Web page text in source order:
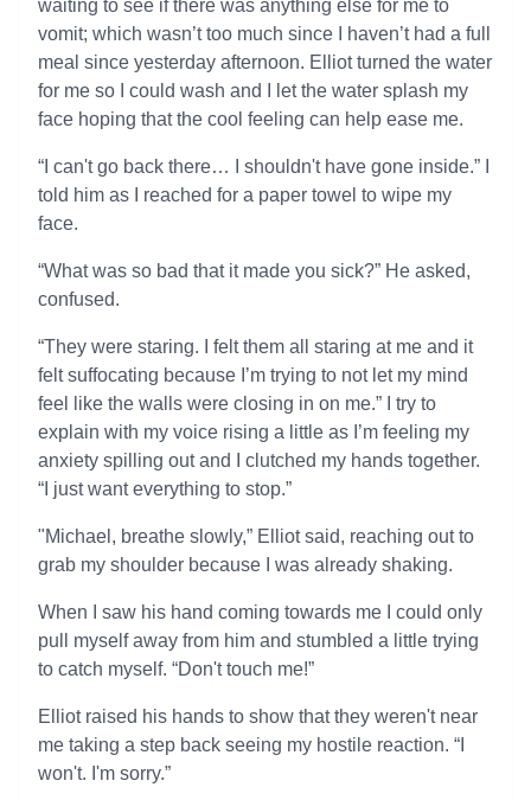
waiting to see if there was anything else for me to
vomit; which wasn’t too much since I haven’t had a full
meal since yesterday afternoon. Elliot turned the water
for me so I could wash and I let the water splash my
face hoping that the cool feeling can help ease me.
“I can't go back there… I shouldn't have gone inside.” I
told him as I reached for a paper towel to wipe my
face.
“What was so bad that it made you sick?” He asked,
confused.
“They were staring. I felt them all staring at me and it
felt suffocating because I’m trying to not let my mind
feel like the walls were closing in on me.” I try to
explain with my voice rising a little as I’m feeling my
anxiety spilling out and I clutched my hands together.
“I just want everything to stop.”
"Michael, breathe slowly,” Elliot said, reaching out to
grab my shoulder because I was already shaking.
When I saw his hand coming towards me I could only
pull myself away from him and stumbled a little trying
to catch myself. “Don't touch me!”
Elliot raised his hands to show that they weren't near
me taking a step back seeing my hostile reaction. “I
won't. I'm sorry.”